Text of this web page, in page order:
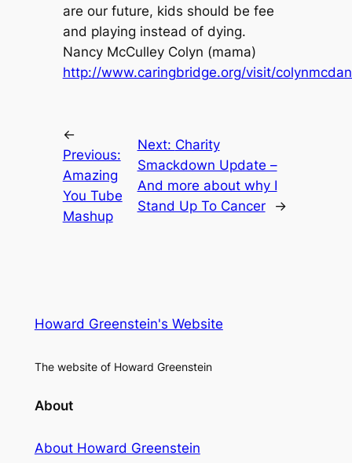
are our future, kids should be fee
and playing instead of dying.
Nancy McCulley Colyn (mama)
http://www.caringbridge.org/visit/
←
Previous:
Amazing
You Tube
Mashup
Next: Charity
Smackdown Update –
And more about why I
Stand Up To Cancer
→
Howard Greenstein's Website
The website of Howard Greenstein
About
About Howard Greenstein